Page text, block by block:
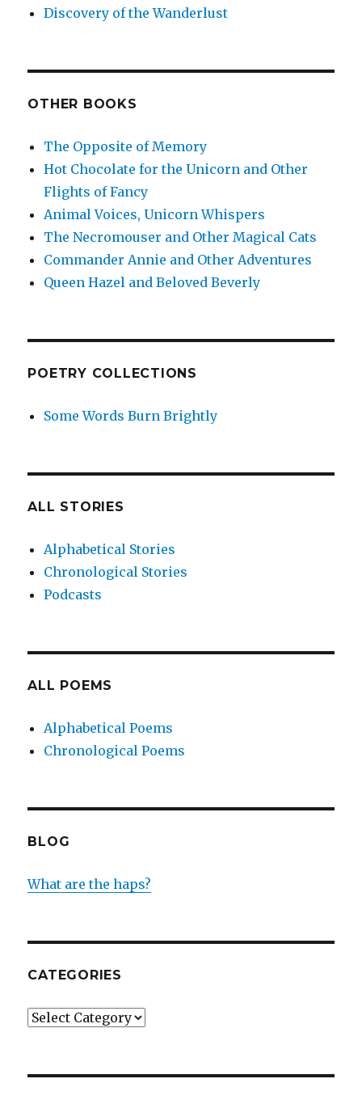
Discovery of the Wanderlust
OTHER BOOKS
The Opposite of Memory
Hot Chocolate for the Unicorn and Other
Flights of Fancy
Animal Voices, Unicorn Whispers
The Necromouser and Other Magical Cats
Commander Annie and Other Adventures
Queen Hazel and Beloved Beverly
POETRY COLLECTIONS
Some Words Burn Brightly
ALL STORIES
Alphabetical Stories
Chronological Stories
Podcasts
ALL POEMS
Alphabetical Poems
Chronological Poems
BLOG
What are the haps?
CATEGORIES
Categories